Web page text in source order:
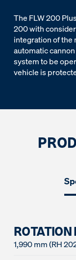
The FLW 200
200 with
integration of the
automatic
system to be
vehicle is
ROTATION
1,990 mm (RH